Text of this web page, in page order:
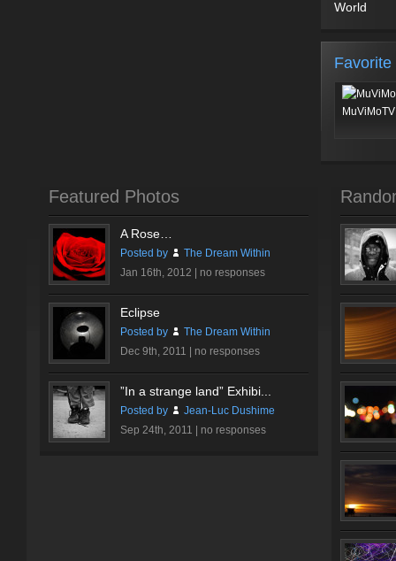
World
Favorite
Featured Photos
A Rose…
Posted by
The Dream Within
Jan 16th, 2012 | no responses
Eclipse
Posted by
The Dream Within
Dec 9th, 2011 | no responses
”In a strange land” Exhibi...
Posted by
Jean-Luc Dushime
Sep 24th, 2011 | no responses